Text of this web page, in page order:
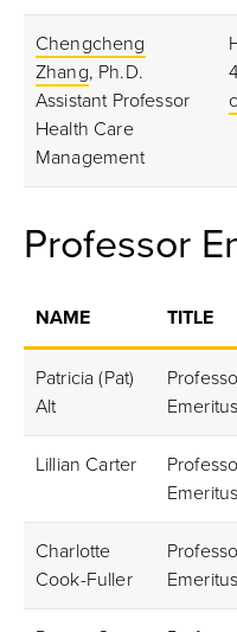
Chengcheng
Zhang, Ph.D.
Assistant Professor
Health Care
Management
Professor
NAME TITLE
Patricia (Pat)
Alt
Emeritus
Lillian Carter
Emeritus
Charlotte
Cook-Fuller
Emeritus